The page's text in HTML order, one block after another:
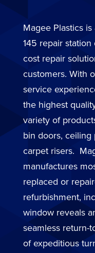
Magee Plastics is
145 repair
cost repair
customers. With
service
the highest
variety of
bin doors, ceiling
carpet risers.
manufactures
replaced or
refurbishment,
window reveals
seamless return-
of expeditious